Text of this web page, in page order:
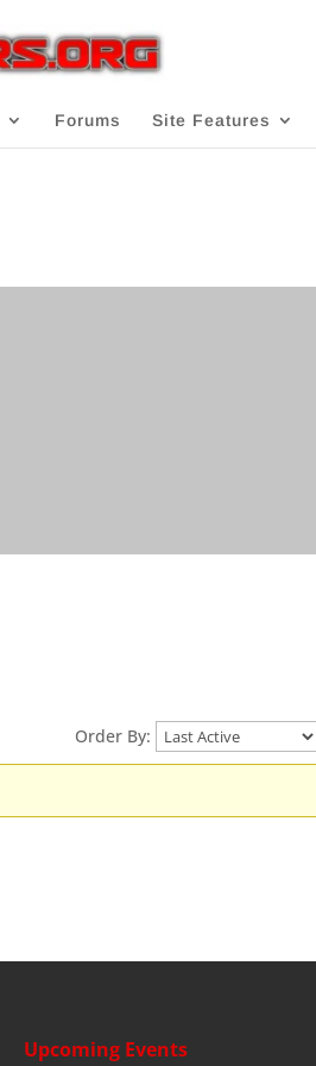
Forums Site Features
Order By:
Upcoming Events